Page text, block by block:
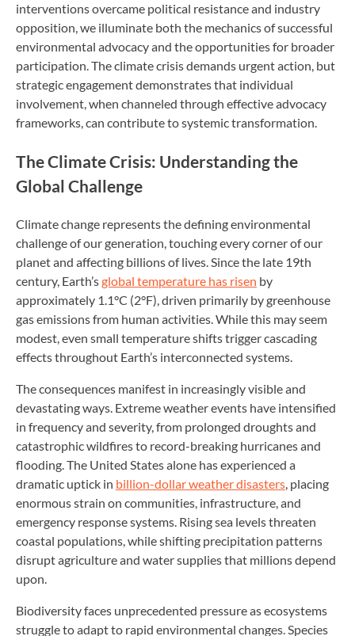
interventions overcame political resistance and industry
opposition, we illuminate both the mechanics of successful
environmental advocacy and the opportunities for broader
participation. The climate crisis demands urgent action, but
strategic engagement demonstrates that individual
involvement, when channeled through effective advocacy
frameworks, can contribute to systemic transformation.
The Climate Crisis: Understanding the
Global Challenge
Climate change represents the defining environmental
challenge of our generation, touching every corner of our
planet and affecting billions of lives. Since the late 19th
century, Earth’sglobal temperature has risen by
approximately 1.1°C (2°F), driven primarily by greenhouse
gas emissions from human activities. While this may seem
modest, even small temperature shifts trigger cascading
effects throughout Earth’s interconnected systems.
The consequences manifest in increasingly visible and
devastating ways. Extreme weather events have intensified
in frequency and severity, from prolonged droughts and
catastrophic wildfires to record-breaking hurricanes and
flooding. The United States alone has experienced a
dramatic uptick in billion-dollar weather disasters , placing
enormous strain on communities, infrastructure, and
emergency response systems. Rising sea levels threaten
coastal populations, while shifting precipitation patterns
disrupt agriculture and water supplies that millions depend
upon.
Biodiversity faces unprecedented pressure as ecosystems
struggle to adapt to rapid environmental changes. Species